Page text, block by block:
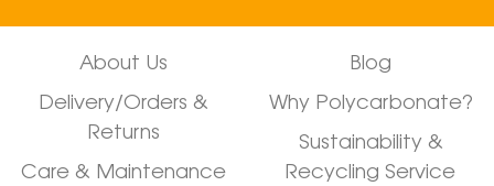
About Us
Delivery/Orders &
Returns
Care & Maintenance
Blog
Why Polycarbonate?
Sustainability &
Recycling Service